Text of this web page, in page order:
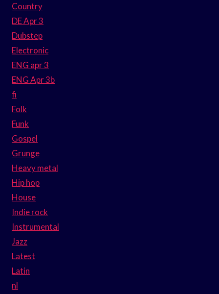
Country
DE Apr 3
Dubstep
Electronic
ENG apr 3
ENG Apr 3b
fi
Folk
Funk
Gospel
Grunge
Heavy metal
Hip hop
House
Indie rock
Instrumental
Jazz
Latest
Latin
nl